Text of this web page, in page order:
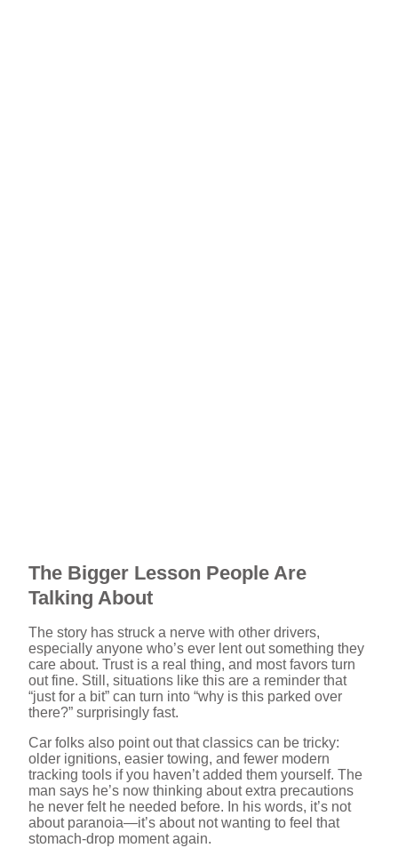
The Bigger Lesson People Are
Talking About
The story has struck a nerve with other drivers,
especially anyone who’s ever lent out something they
care about. Trust is a real thing, and most favors turn
out fine. Still, situations like this are a reminder that
“just for a bit” can turn into “why is this parked over
there?” surprisingly fast.
Car folks also point out that classics can be tricky:
older ignitions, easier towing, and fewer modern
tracking tools if you haven’t added them yourself. The
man says he’s now thinking about extra precautions
he never felt he needed before. In his words, it’s not
about paranoia—it’s about not wanting to feel that
stomach-drop moment again.